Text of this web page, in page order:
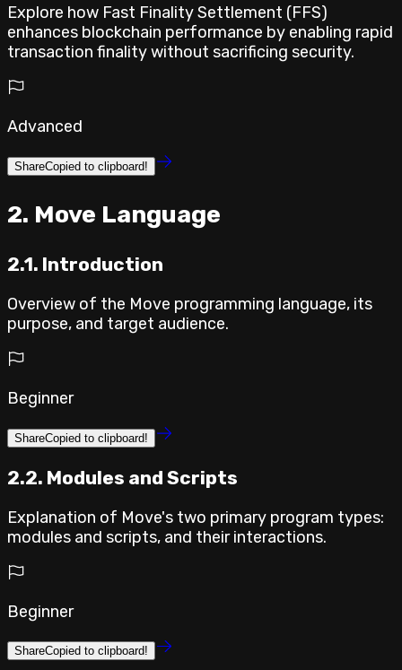
Explore how Fast Finality Settlement (FFS)
enhances blockchain performance by enabling rapid
transaction finality without sacrificing security.
Advanced
ShareCopied to clipboard!
⁣2. Move Language
2.1. Introduction
Overview of the Move programming language, its
purpose, and target audience.
Beginner
ShareCopied to clipboard!
2.2. Modules and Scripts
Explanation of Move's two primary program types:
modules and scripts, and their interactions.
Beginner
ShareCopied to clipboard!